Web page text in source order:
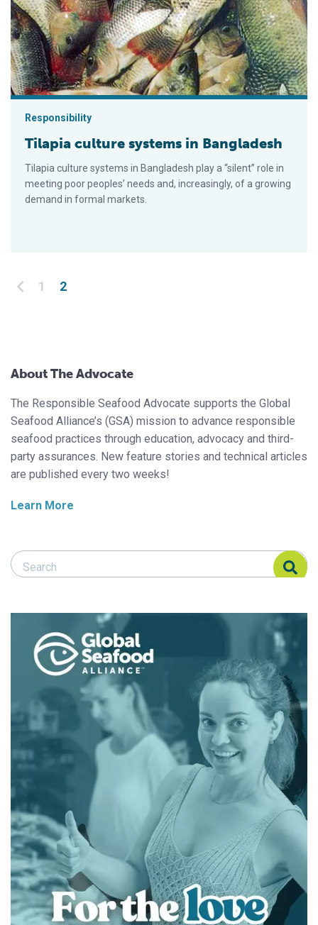
Responsibility
Tilapia culture systems in Bangladesh
Tilapia culture systems in Bangladesh play a “silent” role in
meeting poor peoples’ needs and, increasingly, of a growing
demand in formal markets.
Posts pagination
1 2
About The Advocate
The Responsible Seafood Advocate supports the Global
Seafood Alliance’s (GSA) mission to advance responsible
seafood practices through education, advocacy and third-
party assurances. New feature stories and technical articles
are published every two weeks!
Learn More
Search Responsible Seafood Advocate
Search Responsible Seafood Advocate